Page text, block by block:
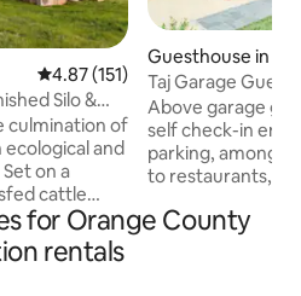
4.87 out of 5 average rating,
4.87 (151)
Silo &
culmination of
ecological and
on a
cattle
2.5 bath
get-togethers
old friends.
Guesthouse in
Taj Garage
Above garage
self check-in
parking, among
to restaurants,
equipped
for Orange County
rentals